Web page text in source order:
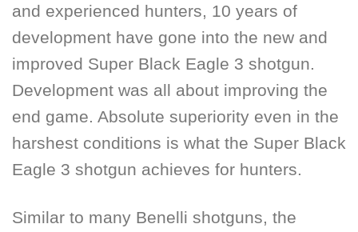
and experienced hunters, 10 years of
development have gone into the new and
improved Super Black Eagle 3 shotgun.
Development was all about improving the
end game. Absolute superiority even in the
harshest conditions is what the Super Black
Eagle 3 shotgun achieves for hunters.
Similar to many Benelli shotguns, the